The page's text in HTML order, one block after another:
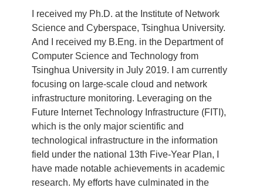
I received my Ph.D. at the Institute of Network
Science and Cyberspace, Tsinghua University.
And I received my B.Eng. in the Department of
Computer Science and Technology from
Tsinghua University in July 2019. I am currently
focusing on large-scale cloud and network
infrastructure monitoring. Leveraging on the
Future Internet Technology Infrastructure (FITI),
which is the only major scientific and
technological infrastructure in the information
field under the national 13th Five‐Year Plan, I
have made notable achievements in academic
research. My efforts have culminated in the